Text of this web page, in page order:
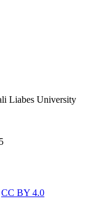
Liabes University
CC BY 4.0